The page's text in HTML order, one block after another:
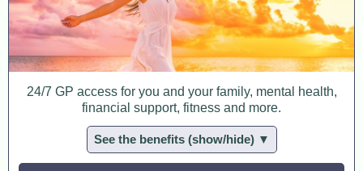
24/7 GP access for you and your family, mental health,
financial support, fitness and more.
See the benefits (show/hide) ▼